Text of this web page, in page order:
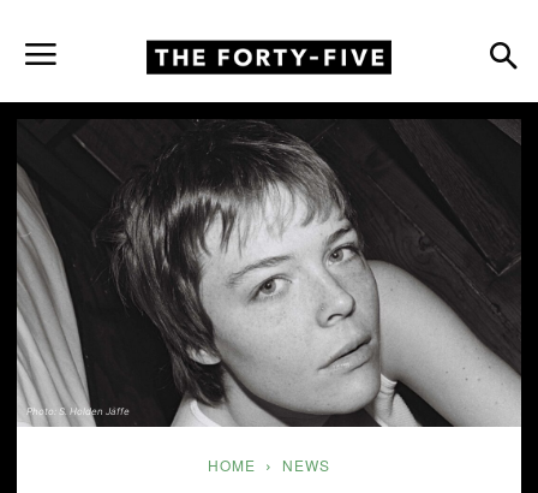
HOME NEWS
Photo: S. Holden Jaffe